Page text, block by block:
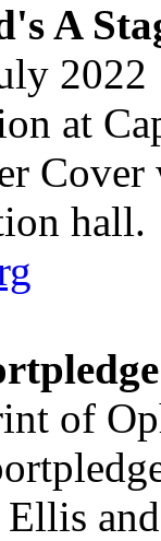
A
2022
at
hall.
of
Ellis